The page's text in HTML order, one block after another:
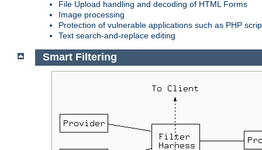
File Upload handling and decoding of HTML Forms
Image processing
Protection of vulnerable applications such as PHP
Text search-and-replace editing
Smart Filtering